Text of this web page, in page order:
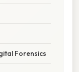
Forensics